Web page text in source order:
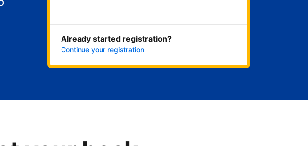
Already started registration?
Continue your registration